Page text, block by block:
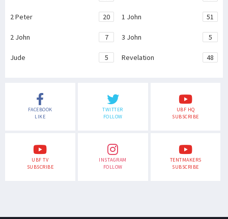
2 Peter 20 1 John 51
2 John 7 3 John 5
Jude 5 Revelation 48
FACEBOOK
LIKE
TWITTER
FOLLOW
UBF HQ
SUBSCRIBE
UBF TV
SUBSCRIBE
INSTAGRAM
FOLLOW
TENTMAKERS
SUBSCRIBE